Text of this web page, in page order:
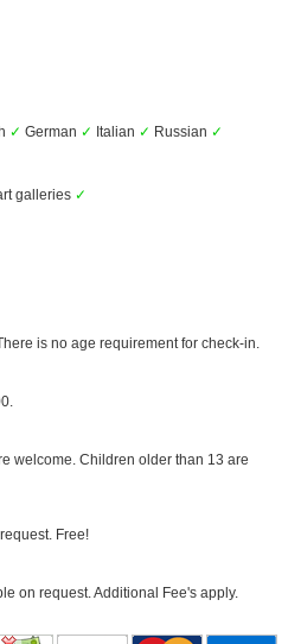
✓ German ✓ Italian ✓ Russian ✓
galleries ✓
is no age requirement for check-in.
welcome. Children older than 13 are
Free!
on request. Additional Fee's apply.